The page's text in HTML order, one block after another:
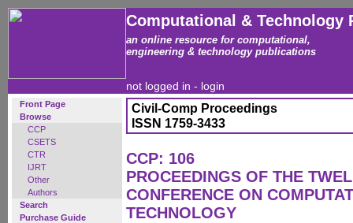
Computational & Technology
an online resource for computational,
engineering & technology publications
not logged in - login
Front Page
Browse
CCP
CSETS
CTR
IJRT
Other
Authors
Search
Purchase Guide
Civil-Comp Proceedings
ISSN 1759-3433
CCP: 106
PROCEEDINGS OF THE
CONFERENCE ON
TECHNOLOGY